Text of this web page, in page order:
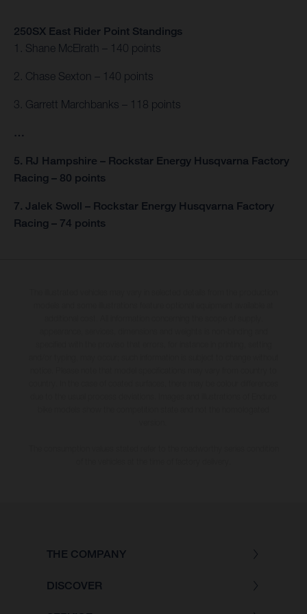
250SX East Rider Point Standings
1. Shane McElrath – 140 points
2. Chase Sexton – 140 points
3. Garrett Marchbanks – 118 points
…
5. RJ Hampshire – Rockstar Energy Husqvarna Factory
Racing – 80 points
7. Jalek Swoll – Rockstar Energy Husqvarna Factory
Racing – 74 points
THE COMPANY
DISCOVER